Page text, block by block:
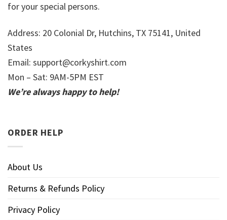
for your special persons.
Address: 20 Colonial Dr, Hutchins, TX 75141, United
States
Email: support@corkyshirt.com
Mon – Sat: 9AM-5PM EST
We’re always happy to help!
ORDER HELP
About Us
Returns & Refunds Policy
Privacy Policy